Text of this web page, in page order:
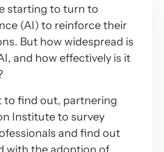
starting to turn to
(AI) to reinforce their
But how widespread is
and how effectively is it
to find out, partnering
Institute to survey
and find out